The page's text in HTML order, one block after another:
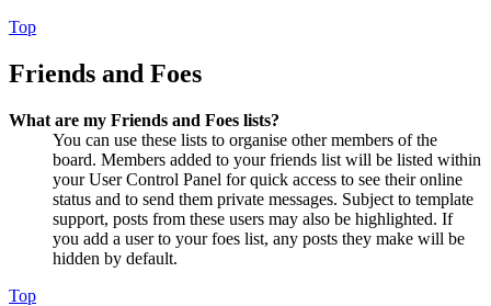
Top
Friends and Foes
What are my Friends and Foes lists?
You can use these lists to organise other members of the
board. Members added to your friends list will be listed within
your User Control Panel for quick access to see their online
status and to send them private messages. Subject to template
support, posts from these users may also be highlighted. If
you add a user to your foes list, any posts they make will be
hidden by default.
Top